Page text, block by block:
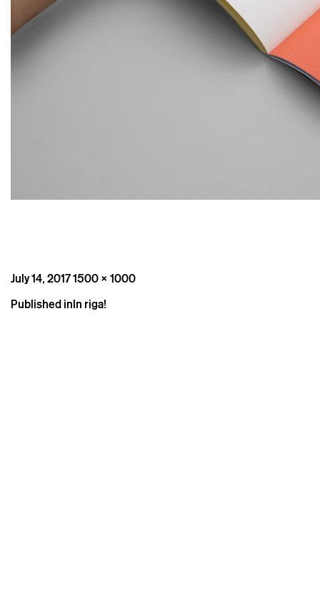
Posted
July 14, 2017Full
1500 × 1000
Post
Published inIn riga!